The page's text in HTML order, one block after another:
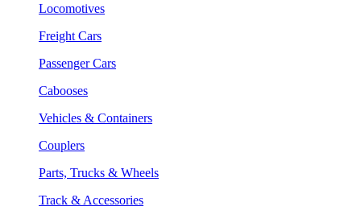
Locomotives
Freight Cars
Passenger Cars
Cabooses
Vehicles & Containers
Couplers
Parts, Trucks & Wheels
Track & Accessories